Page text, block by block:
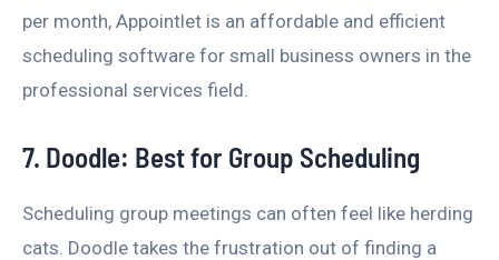
per month, Appointlet is an affordable and efficient
scheduling software for small business owners in the
professional services field.
7. Doodle: Best for Group Scheduling
Scheduling group meetings can often feel like herding
cats. Doodle takes the frustration out of finding a